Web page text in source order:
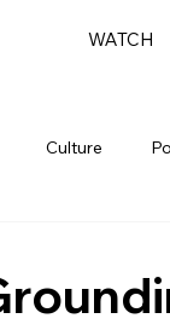
WATCH
Culture